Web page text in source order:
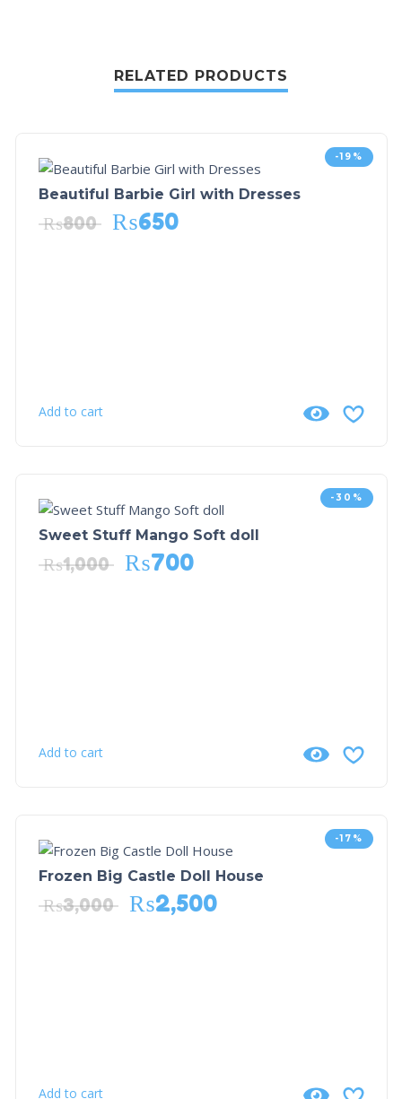
RELATED PRODUCTS
-19%
Beautiful Barbie Girl with Dresses
₨800 ₨650
Add to cart
-30%
Sweet Stuff Mango Soft doll
₨1,000 ₨700
Add to cart
-17%
Frozen Big Castle Doll House
₨3,000 ₨2,500
Add to cart